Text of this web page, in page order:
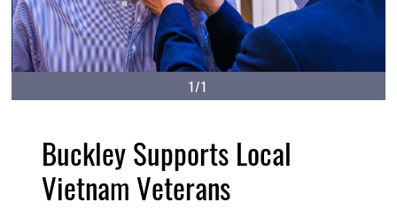
1/1
Buckley Supports Local
Vietnam Veterans